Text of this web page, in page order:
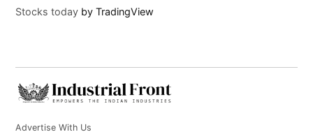
Stocks today by TradingView
Advertise With Us